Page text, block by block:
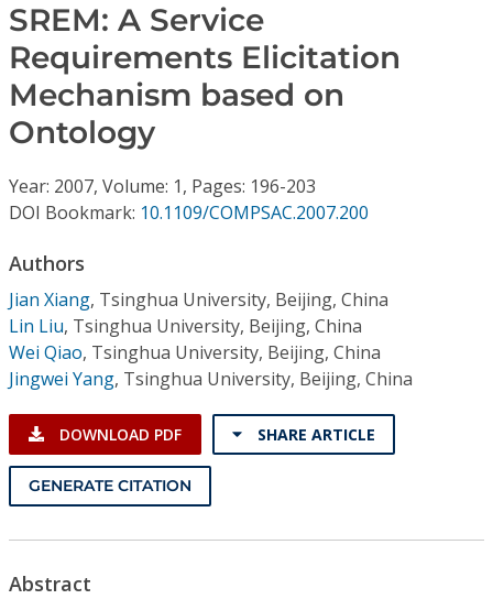
Journals
Video Library
Institutional CSDL
Subscriptions
SREM: A Service
Requirements Elicitation
Mechanism based on
Ontology
Year: 2007, Volume: 1, Pages: 196-203
DOI Bookmark: 10.1109/COMPSAC.2007.200
Authors
Jian Xiang, Tsinghua University, Beijing, China
Lin Liu, Tsinghua University, Beijing, China
Wei Qiao, Tsinghua University, Beijing, China
Jingwei Yang, Tsinghua University, Beijing, China
DOWNLOAD PDF SHARE ARTICLE
GENERATE CITATION
Abstract